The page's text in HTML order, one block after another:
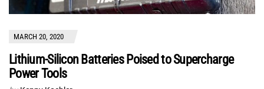
MARCH 20, 2020
Lithium-Silicon Batteries Poised to Supercharge
Power Tools